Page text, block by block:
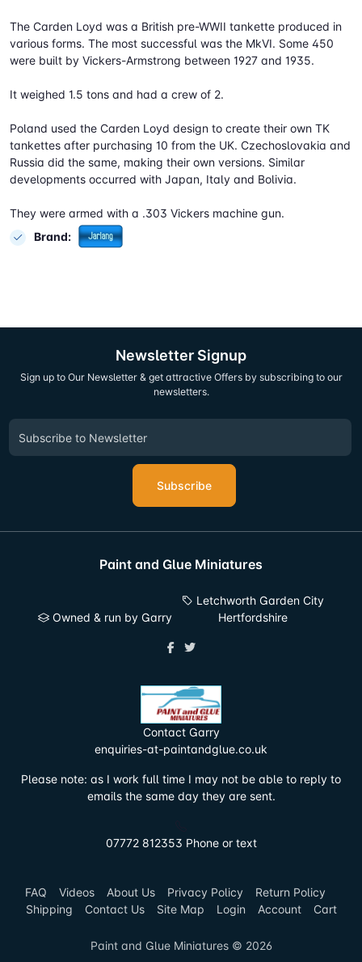
The Carden Loyd was a British pre-WWII tankette produced in
various forms. The most successful was the MkVI. Some 450
were built by Vickers-Armstrong between 1927 and 1935.
It weighed 1.5 tons and had a crew of 2.
Poland used the Carden Loyd design to create their own TK
tankettes after purchasing 10 from the UK. Czechoslovakia and
Russia did the same, making their own versions. Similar
developments occurred with Japan, Italy and Bolivia.
They were armed with a .303 Vickers machine gun.
Brand:
Newsletter Signup
Sign up to Our Newsletter & get attractive Offers by subscribing to our
newsletters.
Subscribe
Paint and Glue Miniatures
Owned & run by Garry
Letchworth Garden City
Hertfordshire
Contact Garry
enquiries-at-paintandglue.co.uk
Please note: as I work full time I may not be able to reply to
emails the same day they are sent.
07772 812353 Phone or text
FAQ Videos About Us Privacy Policy
Return Policy
Shipping
Contact Us Site Map Login Account Cart
Paint and Glue Miniatures © 2026